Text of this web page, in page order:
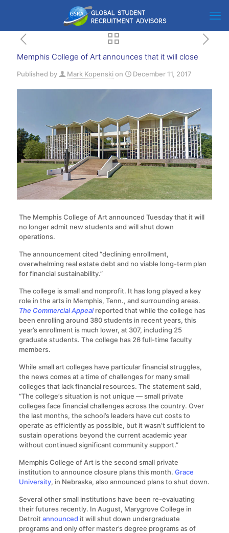
Memphis College of Art announces that it will close
Published by Mark Kopenskion December 11, 2017
The Memphis College of Art announced Tuesday that it will
no longer admit new students and will shut down
operations.
The announcement cited “declining enrollment,
overwhelming real estate debt and no viable long-term plan
for financial sustainability.”
The college is small and nonprofit. It has long played a key
role in the arts in Memphis, Tenn., and surrounding areas.
The Commercial Appealreported that while the college has
been enrolling around 380 students in recent years, this
year’s enrollment is much lower, at 307, including 25
graduate students. The college has 26 full-time faculty
members.
While small art colleges have particular financial struggles,
the news comes at a time of challenges for many small
colleges that lack financial resources. The statement said,
“The college’s situation is not unique — small private
colleges face financial challenges across the country. Over
the last months, the school’s leaders have cut costs to
operate as efficiently as possible, but it wasn’t sufficient to
sustain operations beyond the current academic year
without continued significant community support.”
Memphis College of Art is the second small private
institution to announce closure plans this month. Grace
University, in Nebraska, also announced plans to shut down.
Several other small institutions have been re-evaluating
their futures recently. In August, Marygrove College in
Detroitannounced it will shut down undergraduate
programs and only offer master’s degree programs as of